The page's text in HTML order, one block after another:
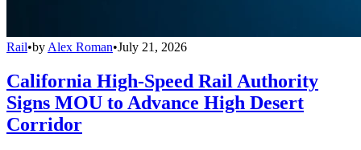
Rail•by Alex Roman•July 21, 2026
California High-Speed Rail Authority
Signs MOU to Advance High Desert
Corridor